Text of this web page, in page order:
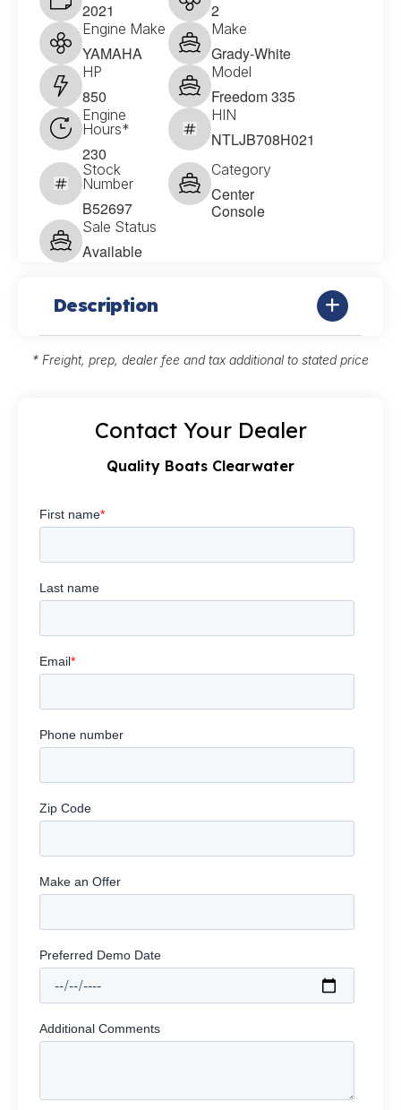
2021 2
Engine Make
YAMAHA
Make
Grady-White
HP
850
Model
Freedom 335
Engine
Hours*
230
HIN
NTLJB708H021
Stock
Number
B52697
Category
Center
Console
Sale Status
Available
Description
* Freight, prep, dealer fee and tax additional to stated price
Contact Your Dealer
Quality Boats Clearwater